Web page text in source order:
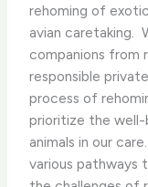
rehoming of
avian caretaking.
companions from
responsible
process of
prioritize the
animals in our
various pathways